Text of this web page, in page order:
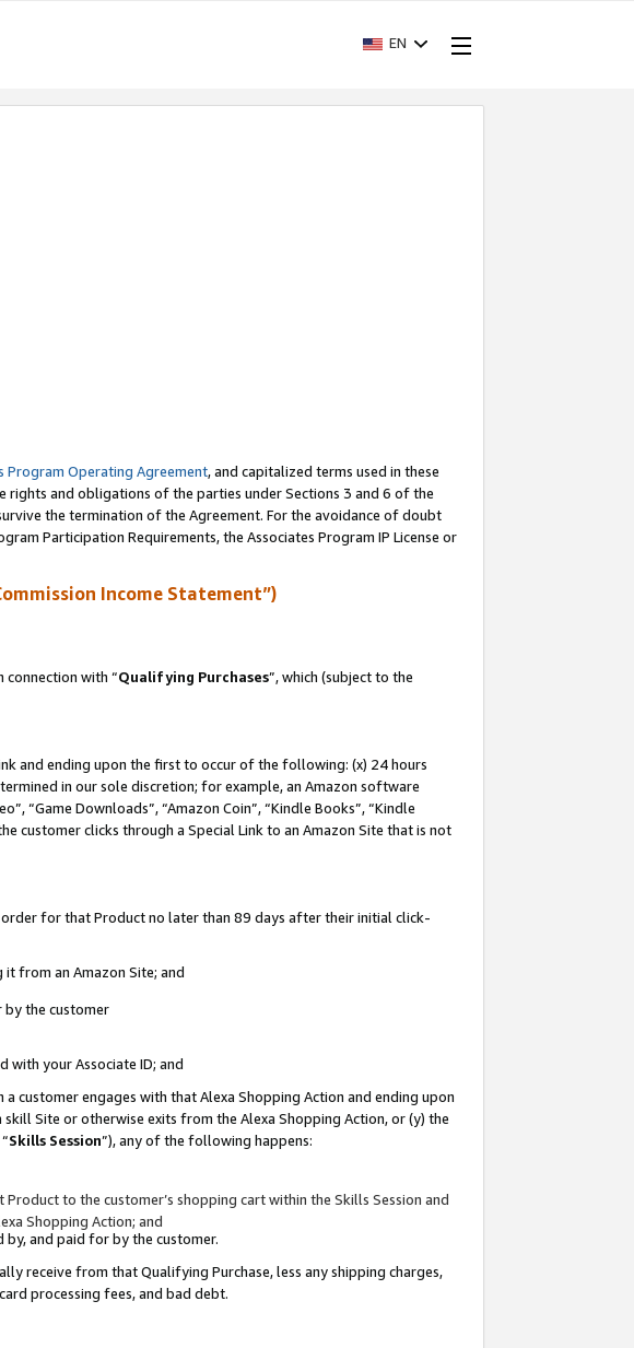
EN
Program Operating Agreement, and capitalized terms used in these
and obligations of the parties under Sections 3 and 6 of the
the termination of the Agreement. For the avoidance of doubt
Participation Requirements, the Associates Program IP License or
Income Statement”)
connection with “Qualifying Purchases”, which (subject to the
and ending upon the first to occur of the following: (x) 24 hours
in our sole discretion; for example, an Amazon software
“Game Downloads”, “Amazon Coin”, “Kindle Books”, “Kindle
customer clicks through a Special Link to an Amazon Site that is not
for that Product no later than 89 days after their initial click-
from an Amazon Site; and
by the customer
with your Associate ID; and
customer engages with that Alexa Shopping Action and ending upon
Site or otherwise exits from the Alexa Shopping Action, or (y) the
Skills Session”), any of the following happens:
to the customer’s shopping cart within the Skills Session and
Shopping Action; and
and paid for by the customer.
receive from that Qualifying Purchase, less any shipping charges,
processing fees, and bad debt.